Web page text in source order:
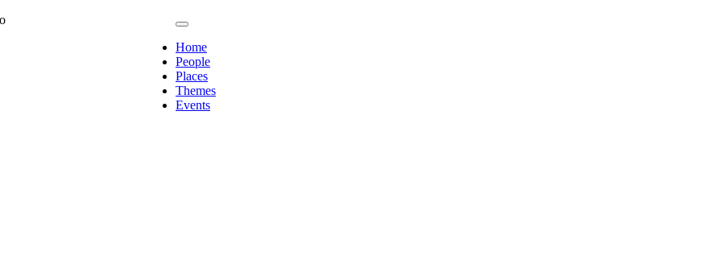
Home
People
Places
Themes
Events